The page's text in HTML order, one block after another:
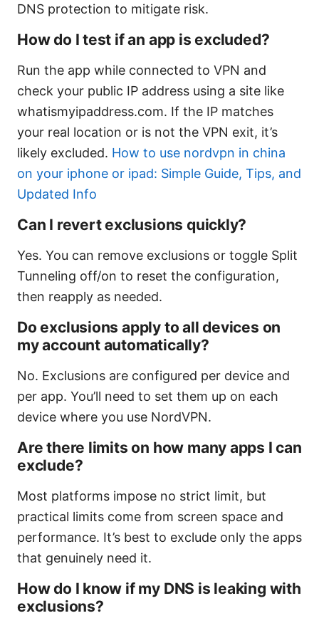
DNS protection to mitigate risk.
How do I test if an app is excluded?
Run the app while connected to VPN and
check your public IP address using a site like
whatismyipaddress.com. If the IP matches
your real location or is not the VPN exit, it’s
likely excluded. How to use nordvpn in china
on your iphone or ipad: Simple Guide, Tips, and
Updated Info
Can I revert exclusions quickly?
Yes. You can remove exclusions or toggle Split
Tunneling off/on to reset the configuration,
then reapply as needed.
Do exclusions apply to all devices on
my account automatically?
No. Exclusions are configured per device and
per app. You’ll need to set them up on each
device where you use NordVPN.
Are there limits on how many apps I can
exclude?
Most platforms impose no strict limit, but
practical limits come from screen space and
performance. It’s best to exclude only the apps
that genuinely need it.
How do I know if my DNS is leaking with
exclusions?